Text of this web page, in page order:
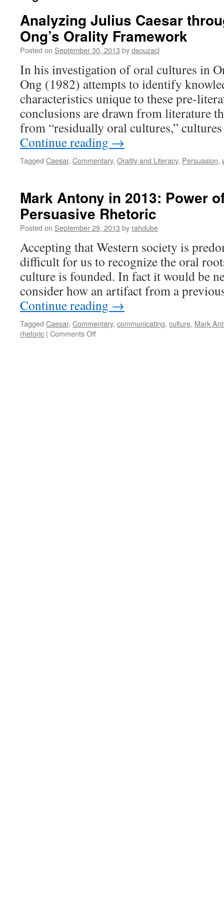
Analyzing Julius Caesar
Ong’s Orality Framework
Posted on September 30, 2013 bydsouzacl
In his investigation of oral cultures in
Ong (1982) attempts to identify
characteristics unique to these pre-
conclusions are drawn from literature
from “residually oral cultures,”
Continue reading →
Tagged Caesar, Commentary, Orality and Literacy, Persuasion,
Mark Antony in 2013: Power
Persuasive Rhetoric
Posted on September 29, 2013 by rahdube
Accepting that Western society is
difficult for us to recognize the oral
culture is founded. In fact it would be
consider how an artifact from a
Continue reading →
Tagged Caesar, Commentary, communicating, culture, Mark
rhetoric | Comments Offon